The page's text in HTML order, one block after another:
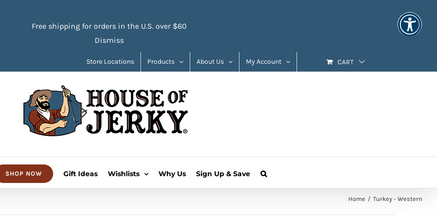
Free shipping for orders in the U.S. over $60
Dismiss
Store Locations Products About Us My Account CART
SHOP NOW Gift Ideas Wishlists Why Us Sign Up & Save
Home Turkey - Western